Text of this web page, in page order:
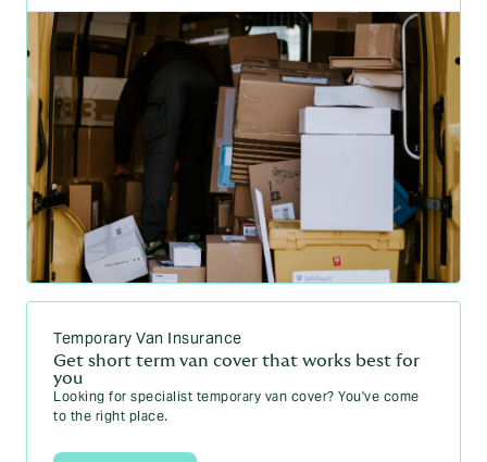
Temporary Van Insurance
Get short term van cover that works best for
you
Looking for specialist temporary van cover? You've come
to the right place.